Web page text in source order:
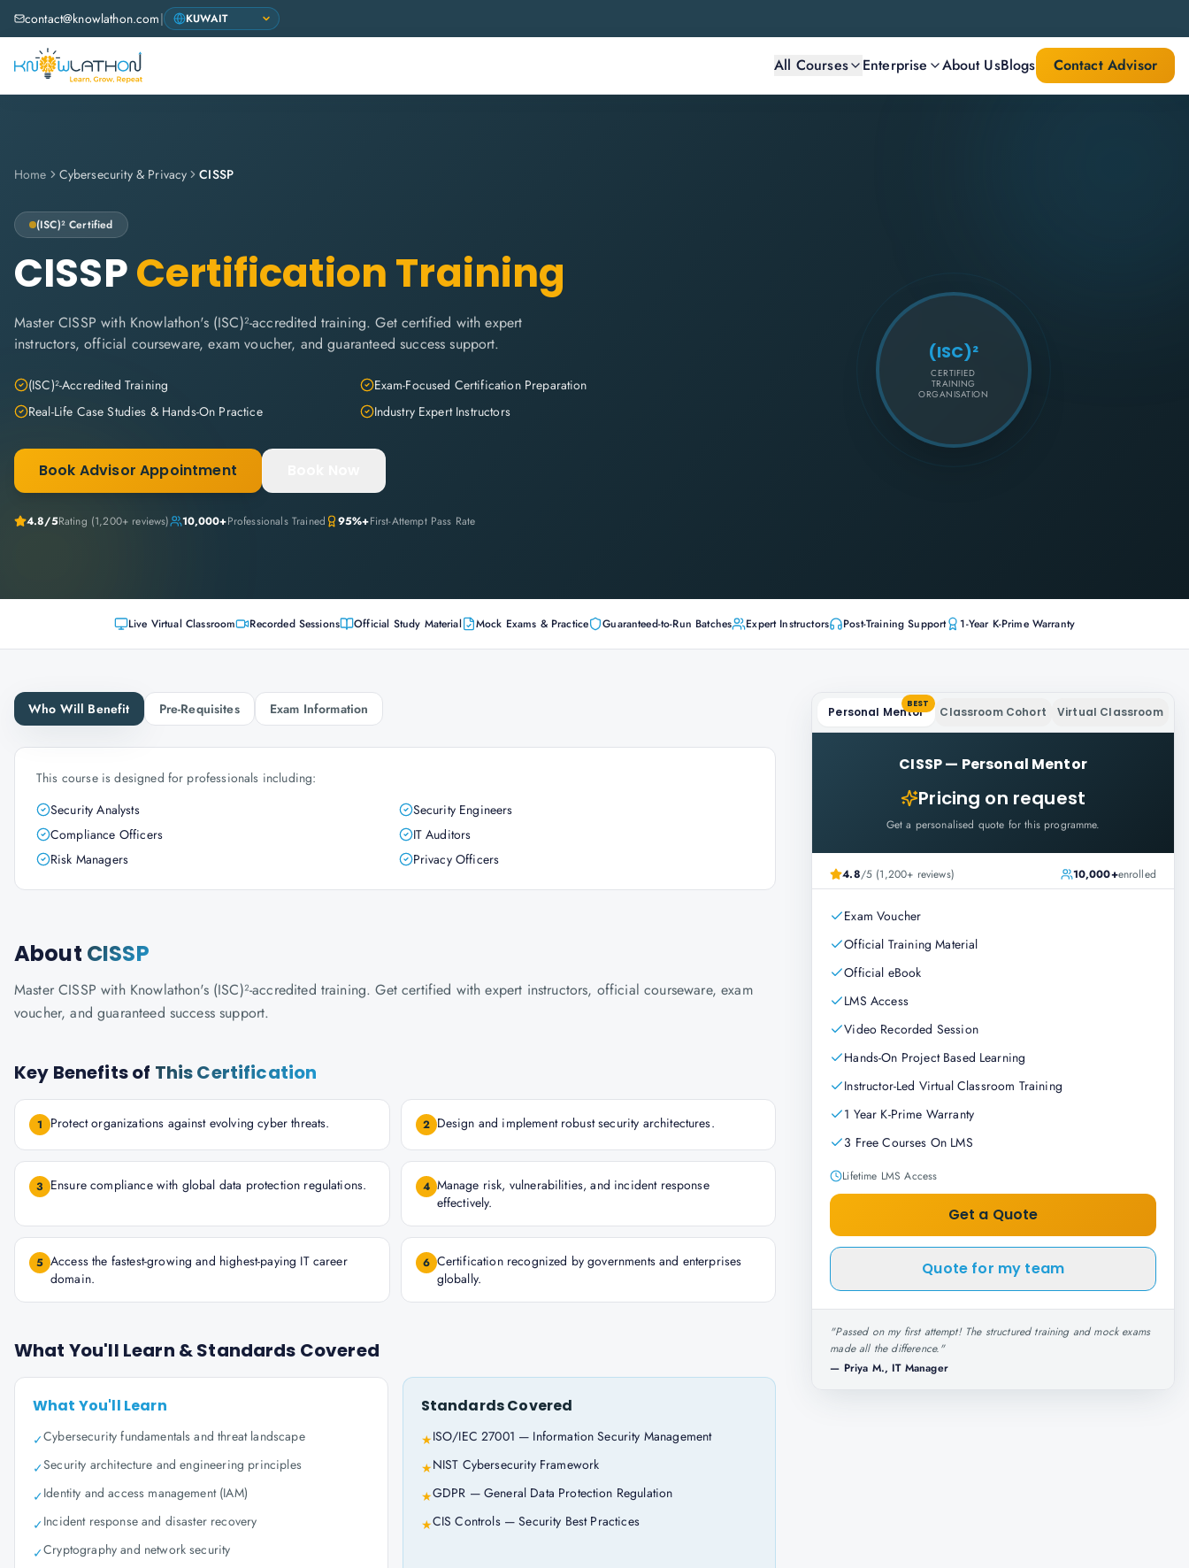
contact@knowlathon.com|
All Courses Enterprise About UsBlogs Contact Advisor
Home Cybersecurity & Privacy CISSP
(ISC)² Certified
CISSPCertification Training
Master CISSP with Knowlathon's (ISC)²-accredited training. Get certified with expert
instructors, official courseware, exam voucher, and guaranteed success support.
(ISC)²-Accredited Training
Exam-Focused Certification Preparation
Real-Life Case Studies & Hands-On Practice
Industry Expert Instructors
Book Advisor Appointment
4.8/5Rating (1,200+ reviews) 10,000+Professionals Trained 95%+First-Attempt Pass Rate
(ISC)²
CERTIFIED
TRAINING
ORGANISATION
Live Virtual Classroom Recorded Sessions Official Study Material Mock Exams & Practice Guaranteed-to-Run Batches Expert Instructors Post-Training Support 1-Year K-Prime Warranty
Who Will Benefit Pre-Requisites Exam Information
This course is designed for professionals including:
Security Analysts
Security Engineers
Compliance Officers
IT Auditors
Risk Managers
Privacy Officers
About CISSP
Master CISSP with Knowlathon's (ISC)²-accredited training. Get certified with expert instructors, official courseware, exam
voucher, and guaranteed success support.
Key Benefits of This Certification
1 Protect organizations against evolving cyber threats. 2 Design and implement robust security architectures.
3 Ensure compliance with global data protection regulations. 4 Manage risk, vulnerabilities, and incident response
effectively.
5 Access the fastest-growing and highest-paying IT career
domain.
6 Certification recognized by governments and enterprises
globally.
What You'll Learn & Standards Covered
What You'll Learn
✓Cybersecurity fundamentals and threat landscape
✓Security architecture and engineering principles
✓Identity and access management (IAM)
✓Incident response and disaster recovery
✓Cryptography and network security
Standards Covered
★ISO/IEC 27001 — Information Security Management
★NIST Cybersecurity Framework
★GDPR — General Data Protection Regulation
★CIS Controls — Security Best Practices
Personal Mentor
BEST
Classroom Cohort Virtual Classroom
CISSP— Personal Mentor
Pricing on request
Get a personalised quote for this programme.
4.8/5 (1,200+ reviews) 10,000+enrolled
Exam Voucher
Official Training Material
Official eBook
LMS Access
Video Recorded Session
Hands-On Project Based Learning
Instructor-Led Virtual Classroom Training
1 Year K-Prime Warranty
3 Free Courses On LMS
Lifetime LMS Access
Get a Quote
Quote for my team
"Passed on my first attempt! The structured training and mock exams
made all the difference."
— Priya M., IT Manager